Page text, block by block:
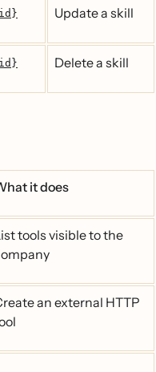
Update a skill
Delete a skill
it does
tools visible to the
an external HTTP